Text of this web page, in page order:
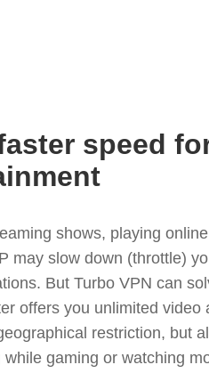
speed
shows, playing
may slow down (throttle)
But Turbo VPN can
offers you unlimited video
restriction, but
while gaming or watching